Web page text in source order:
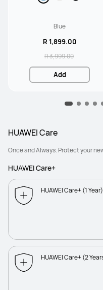
Blue
R 1,899.00
R 3,999.00
Add
HUAWEI Care
Once and Always. Protect your
HUAWEI Care+
HUAWEI Care+ (1 Year)
HUAWEI Care+ (2